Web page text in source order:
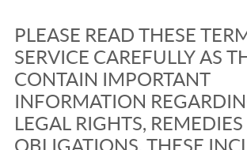
PLEASE READ THESE
SERVICE CAREFULLY AS
CONTAIN IMPORTANT
INFORMATION
LEGAL RIGHTS,
OBLIGATIONS. THESE